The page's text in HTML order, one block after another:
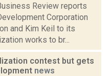
Review reports
Corporation
and Kim Keil to its
works to br...
contest but gets
news